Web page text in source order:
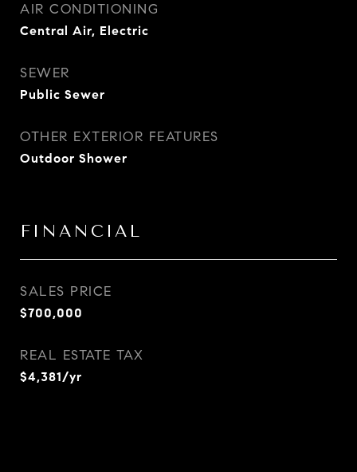
AIR CONDITIONING
Central Air, Electric
SEWER
Public Sewer
OTHER EXTERIOR FEATURES
Outdoor Shower
FINANCIAL
SALES PRICE
$700,000
REAL ESTATE TAX
$4,381/yr